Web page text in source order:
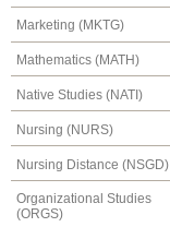
Marketing (MKTG)
Mathematics (MATH)
Native Studies (NATI)
Nursing (NURS)
Nursing Distance (NSGD)
Organizational Studies
(ORGS)